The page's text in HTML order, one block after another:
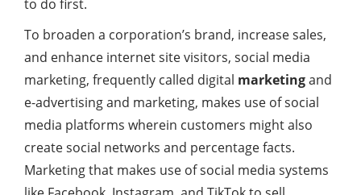
to do first.
To broaden a corporation’s brand, increase sales,
and enhance internet site visitors, social media
marketing, frequently called digital marketingand
e-advertising and marketing, makes use of social
media platforms wherein customers might also
create social networks and percentage facts.
Marketing that makes use of social media systems